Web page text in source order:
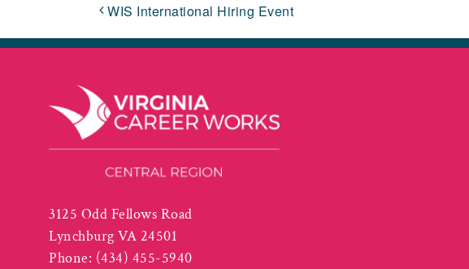
WIS International Hiring Event
3125 Odd Fellows Road
Lynchburg VA 24501
Phone: (434) 455-5940